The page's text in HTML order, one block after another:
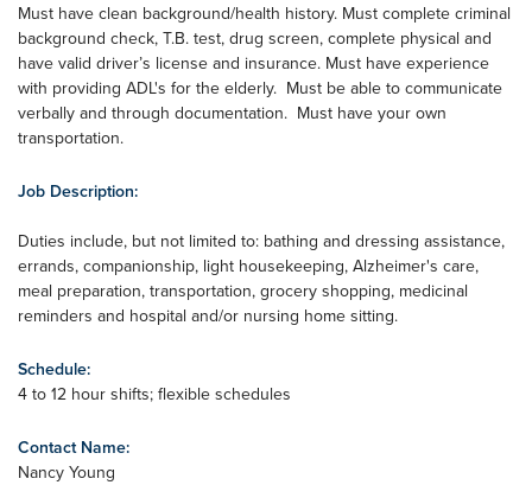
Must have clean background/health history. Must complete criminal
background check, T.B. test, drug screen, complete physical and
have valid driver’s license and insurance. Must have experience
with providing ADL's for the elderly. Must be able to communicate
verbally and through documentation. Must have your own
transportation.
Job Description:
Duties include, but not limited to: bathing and dressing assistance,
errands, companionship, light housekeeping, Alzheimer's care,
meal preparation, transportation, grocery shopping, medicinal
reminders and hospital and/or nursing home sitting.
Schedule:
4 to 12 hour shifts; flexible schedules
Contact Name:
Nancy Young